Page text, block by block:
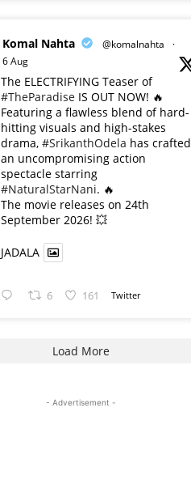
Komal Nahta @komalnahta
·
6 Aug
The ELECTRIFYING Teaser of
#TheParadise IS OUT NOW! 🔥
​Featuring a flawless blend of hard-
hitting visuals and high-stakes
drama, #SrikanthOdela has crafted
an uncompromising action
spectacle starring
#NaturalStarNani. 🔥
​The movie releases on 24th
September 2026! 💥
JADALA
6 161 Twitter
Load More
- Advertisement -